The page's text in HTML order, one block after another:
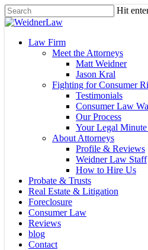
Skip
to
content
Hit
Close
Menu
Law Firm
Meet the Attorneys
Matt Weidner
Jason Kral
Fighting for Consumer
Testimonials
Consumer Law
Our Process
Your Legal
About Attorneys
Profile & Reviews
Weidner Law Staff
How to Hire Us
Probate & Trusts
Real Estate & Litigation
Foreclosure
Consumer Law
Reviews
blog
Contact